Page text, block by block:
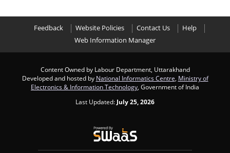
Feedback Website Policies Contact Us
Help
Web Information Manager
Content Owned by Labour Department, Uttarakhand
Developed and hosted by National Informatics Centre Ministry of
Electronics & Information Technology , Government of India
Last Updated: July 25, 2026